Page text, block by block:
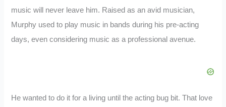
music will never leave him. Raised as an avid musician,
Murphy used to play music in bands during his pre-acting
days, even considering music as a professional avenue.
He wanted to do it for a living until the acting bug bit. That love